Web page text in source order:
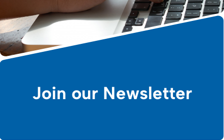
Join our Newsletter